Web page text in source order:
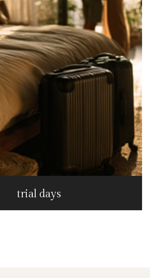
trial days